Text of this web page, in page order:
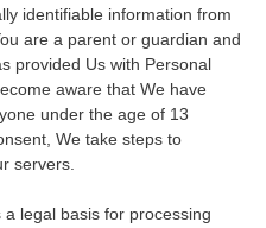
identifiable information from
are a parent or guardian and
provided Us with Personal
aware that We have
under the age of 13
We take steps to
servers.
legal basis for processing